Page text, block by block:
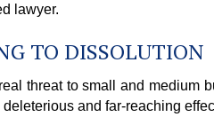
lawyer.
TO DISSOLUTION
threat to small and medium
and far-reaching